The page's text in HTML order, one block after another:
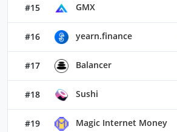
#15 GMX
#16 yearn.finance
#17 Balancer
#18 Sushi
#19 Magic Internet Money